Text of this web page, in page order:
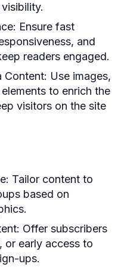
Ensure fast
and
readers engaged.
Content: Use images,
to enrich the
visitors on the site
Tailor content to
based on
Offer subscribers
or early access to
ups.